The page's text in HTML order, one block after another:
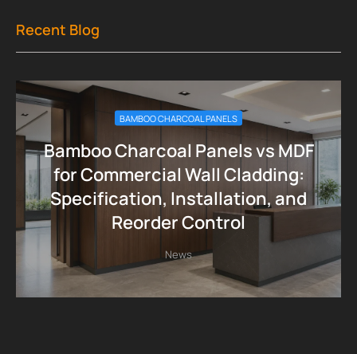
Recent Blog
BAMBOO CHARCOAL PANELS
Bamboo Charcoal Panels vs MDF
for Commercial Wall Cladding:
Specification, Installation, and
Reorder Control
News